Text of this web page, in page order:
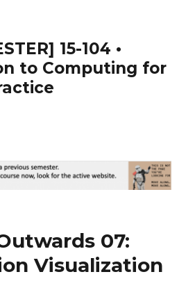
15-104 •
to Computing for
07:
Visualization